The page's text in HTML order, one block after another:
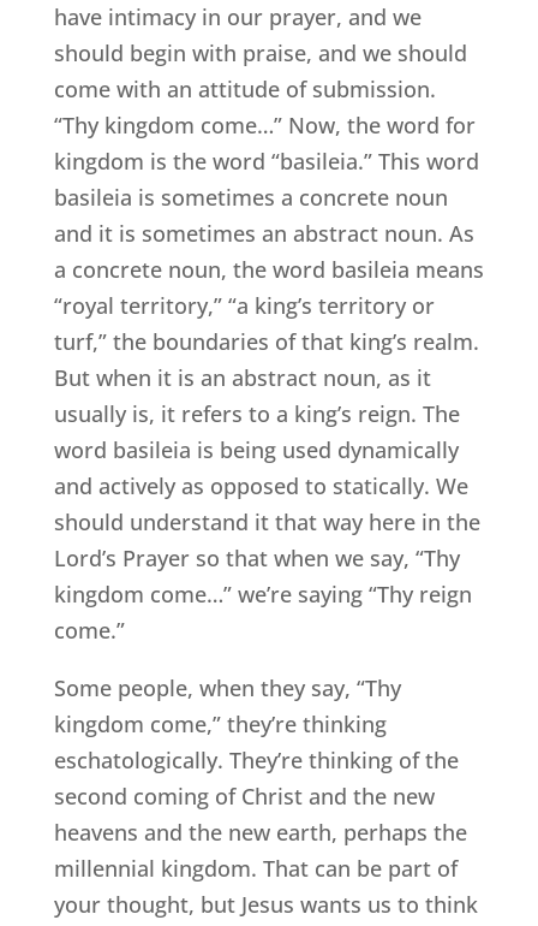
have intimacy in our prayer, and we
should begin with praise, and we should
come with an attitude of submission.
“Thy kingdom come…” Now, the word for
kingdom is the word “basileia.” This word
basileia is sometimes a concrete noun
and it is sometimes an abstract noun. As
a concrete noun, the word basileia means
“royal territory,” “a king’s territory or
turf,” the boundaries of that king’s realm.
But when it is an abstract noun, as it
usually is, it refers to a king’s reign. The
word basileia is being used dynamically
and actively as opposed to statically. We
should understand it that way here in the
Lord’s Prayer so that when we say, “Thy
kingdom come…” we’re saying “Thy reign
come.”
Some people, when they say, “Thy
kingdom come,” they’re thinking
eschatologically. They’re thinking of the
second coming of Christ and the new
heavens and the new earth, perhaps the
millennial kingdom. That can be part of
your thought, but Jesus wants us to think